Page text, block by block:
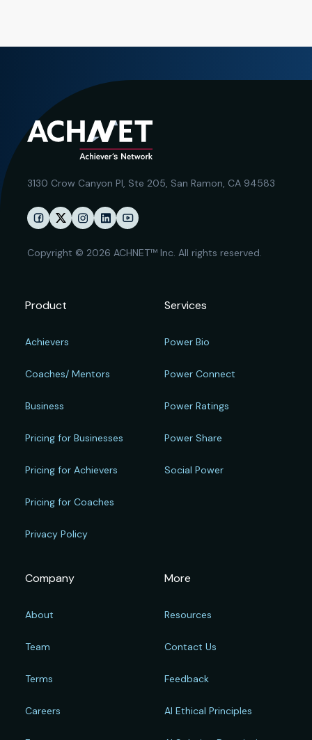
3130 Crow Canyon Pl, Ste 205, San Ramon, CA 94583
Copyright © 2026 ACHNET™ Inc. All rights reserved.
Product
Achievers
Coaches/ Mentors
Business
Pricing for Businesses
Pricing for Achievers
Pricing for Coaches
Privacy Policy
Services
Power Bio
Power Connect
Power Ratings
Power Share
Social Power
Company
About
Team
Terms
Careers
More
Resources
Contact Us
Feedback
AI Ethical Principles